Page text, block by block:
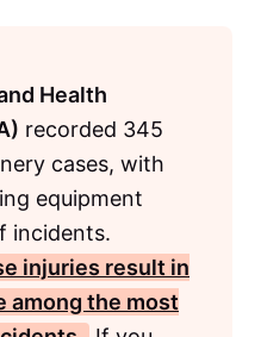
Health
recorded 345
cases, with
equipment
incidents.
injuries result in
among the most